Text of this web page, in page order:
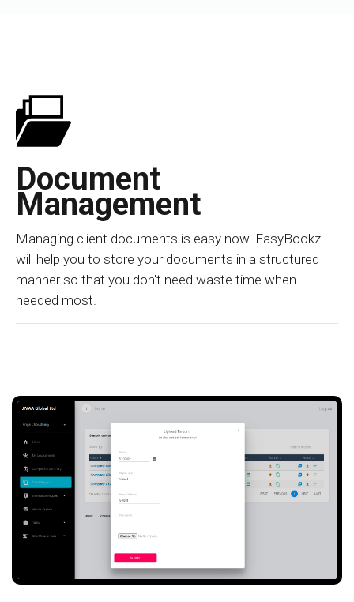
Document
Management
Managing client documents is easy now. EasyBookz
will help you to store your documents in a structured
manner so that you don't need waste time when
needed most.